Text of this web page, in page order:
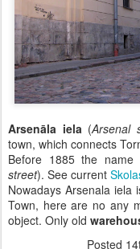
Arsenāla iela(Arsenal
town, which connects
Before 1885 the
street). See current
Nowadays Arsenala iela
Town, here are no any
object. Only old
Posted